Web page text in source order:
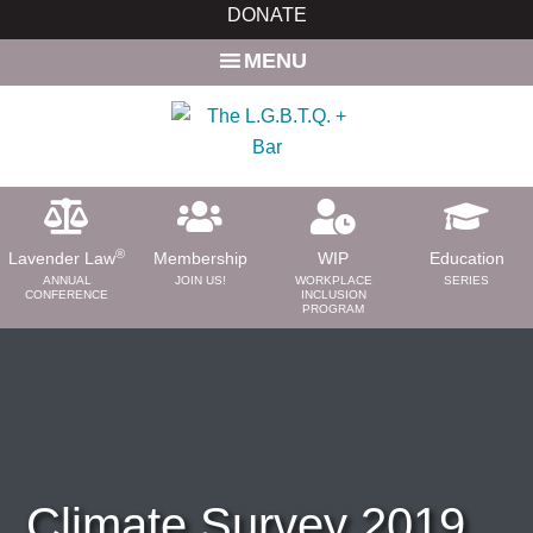
to
to
DONATE
MENU
Lavender Law®
ANNUAL
CONFERENCE
Membership
JOIN US!
WIP
WORKPLACE
INCLUSION
PROGRAM
Education
SERIES
Volunteer